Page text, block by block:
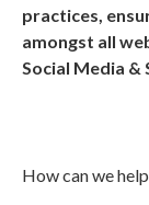
practices,
amongst all
Social Media &
How can we